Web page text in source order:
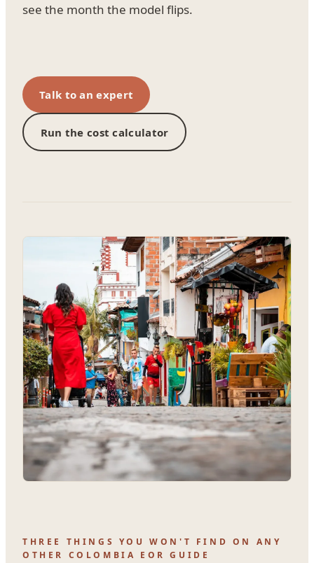
see the month the model flips.
Talk to an expert
Run the cost calculator
THREE THINGS YOU WON'T FIND ON ANY
OTHER COLOMBIA EOR GUIDE